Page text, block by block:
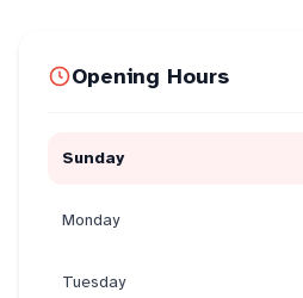
Opening Hours
Sunday
Monday
Tuesday